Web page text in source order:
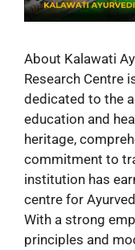
About Kalawati
Research Centre
dedicated to the
education and
heritage,
commitment to
institution has
centre for
With a strong
principles and